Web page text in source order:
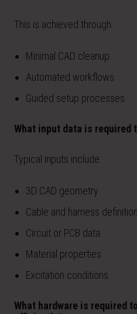
This is achieved through:
Minimal CAD cleanup
Automated workflows
Guided setup processes
What input data is required
Typical inputs include:
3D CAD geometry
Cable and harness
Circuit or PCB data
Material properties
Excitation conditions
What hardware is required